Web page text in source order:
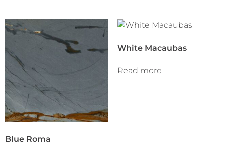
Blue Roma
White Macaubas
Read more